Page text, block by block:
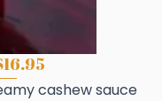
cashew sauce